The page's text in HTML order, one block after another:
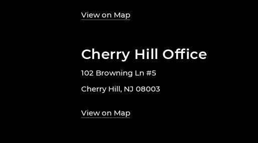
View on Map
Cherry Hill Office
102 Browning Ln #5
Cherry Hill, NJ 08003
View on Map